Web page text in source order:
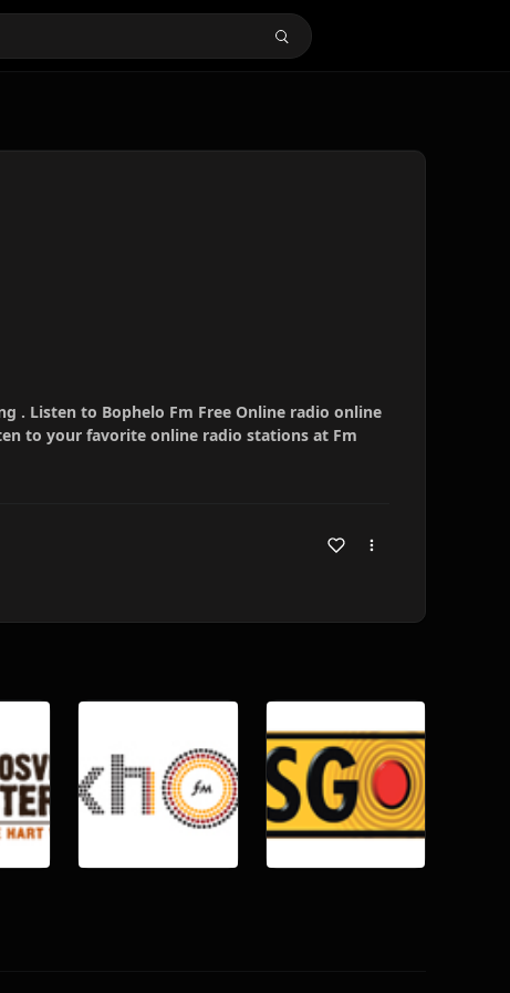
. Listen to Bophelo Fm Free Online radio online
to your favorite online radio stations at Fm